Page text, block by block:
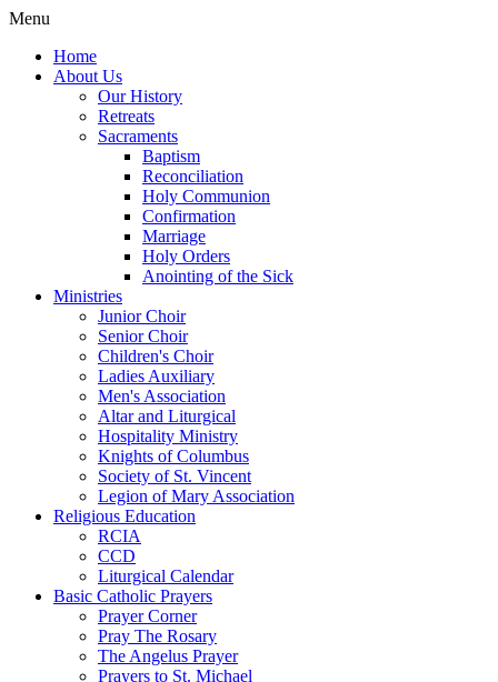
Menu
Home
About Us
Our History
Retreats
Sacraments
Baptism
Reconciliation
Holy Communion
Confirmation
Marriage
Holy Orders
Anointing of the Sick
Ministries
Junior Choir
Senior Choir
Children's Choir
Ladies Auxiliary
Men's Association
Altar and Liturgical
Hospitality Ministry
Knights of Columbus
Society of St. Vincent
Legion of Mary Association
Religious Education
RCIA
CCD
Liturgical Calendar
Basic Catholic Prayers
Prayer Corner
Pray The Rosary
The Angelus Prayer
Prayers to St. Michael